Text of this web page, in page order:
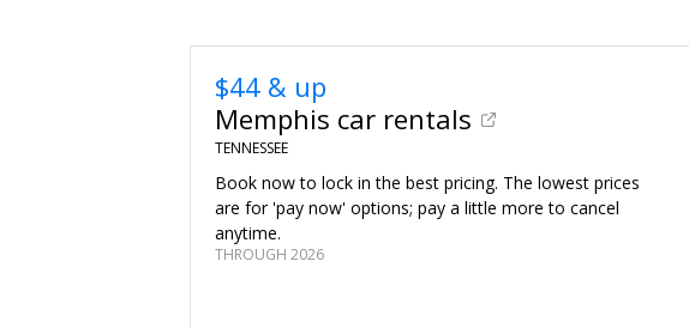
$44 & up
Memphis car rentals
TENNESSEE
Book now to lock in the best pricing. The lowest prices
are for 'pay now' options; pay a little more to cancel
anytime.
THROUGH 2026